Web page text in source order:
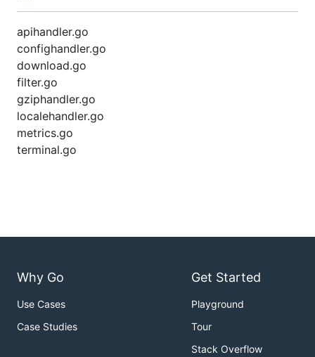
apihandler.go
confighandler.go
download.go
filter.go
gziphandler.go
localehandler.go
metrics.go
terminal.go
Why Go
Use Cases
Case Studies
Get Started
Playground
Tour
Stack Overflow